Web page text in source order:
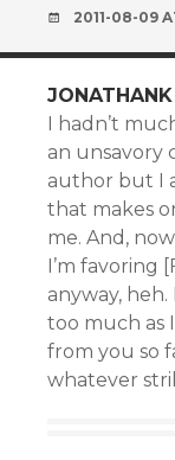
2011-08-09
JONATHANK
I hadn’t
an unsavory
author but I
that makes
me. And,
I’m favoring
anyway,
too much as
from you so
whatever